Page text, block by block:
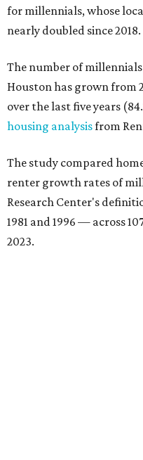
for millennials, whose
nearly doubled since 2018.
The number of
Houston has grown from
over the last five years
housing analysisfrom
The study compared
renter growth rates of
Research Center's
1981 and 1996 — across
2023.